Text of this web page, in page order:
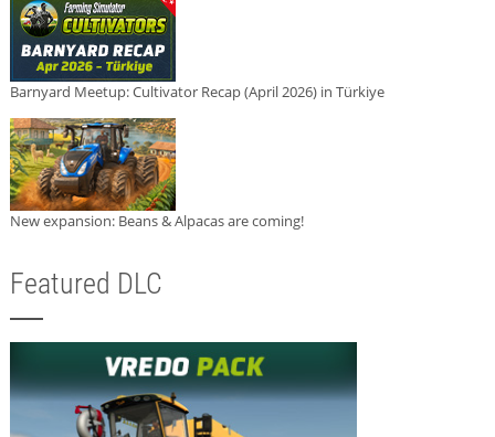
Barnyard Meetup: Cultivator Recap (April 2026) in Türkiye
New expansion: Beans & Alpacas are coming!
Featured DLC